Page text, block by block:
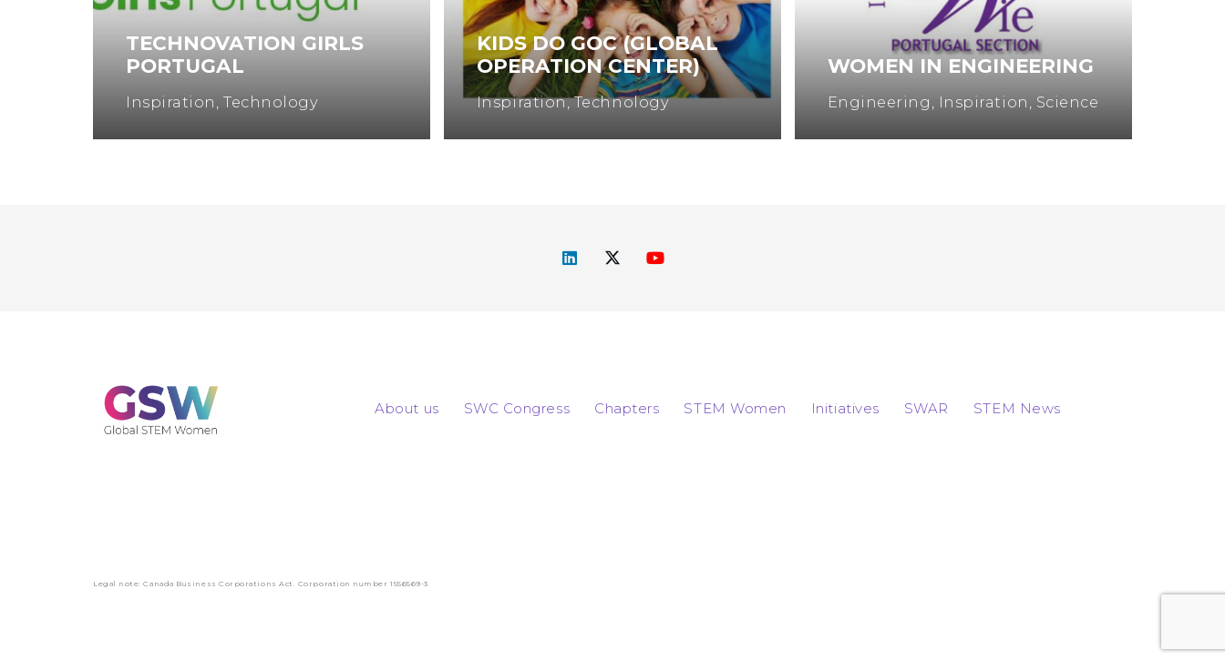
TECHNOVATION GIRLS
PORTUGAL
Inspiration ,Technology
KIDS DO GOC (GLOBAL
OPERATION CENTER)
Inspiration,Technology
WOMEN IN ENGINEERING
Engineering Inspiration Science
About us SWC Congress Chapters STEM Women Initiatives SWAR STEM News
Legal note: Canada Business Corporations Act. Corporation number 1556569-3